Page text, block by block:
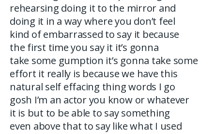
rehearsing doing it to the mirror and
doing it in a way where you don’t feel
kind of embarrassed to say it because
the first time you say it it’s gonna
take some gumption it’s gonna take some
effort it really is because we have this
natural self effacing thing words I go
gosh I’m an actor you know or whatever
it is but to be able to say something
even above that to say like what I used